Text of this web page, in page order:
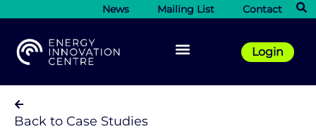
News Mailing List Contact
Login
Back to Case Studies